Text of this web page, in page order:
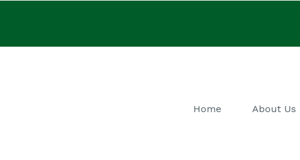
Home About Us